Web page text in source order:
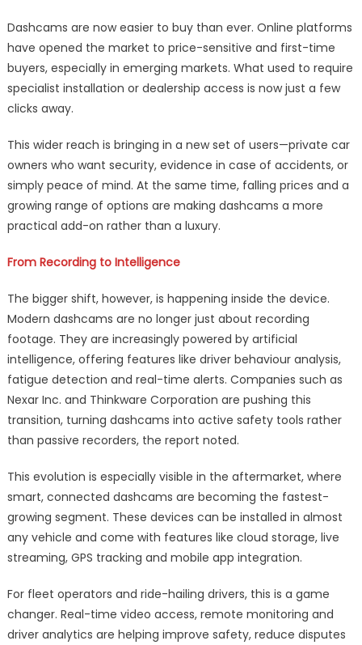
Dashcams are now easier to buy than ever. Online platforms
have opened the market to price-sensitive and first-time
buyers, especially in emerging markets. What used to require
specialist installation or dealership access is now just a few
clicks away.
This wider reach is bringing in a new set of users—private car
owners who want security, evidence in case of accidents, or
simply peace of mind. At the same time, falling prices and a
growing range of options are making dashcams a more
practical add-on rather than a luxury.
From Recording to Intelligence
The bigger shift, however, is happening inside the device.
Modern dashcams are no longer just about recording
footage. They are increasingly powered by artificial
intelligence, offering features like driver behaviour analysis,
fatigue detection and real-time alerts. Companies such as
Nexar Inc. and Thinkware Corporation are pushing this
transition, turning dashcams into active safety tools rather
than passive recorders, the report noted.
This evolution is especially visible in the aftermarket, where
smart, connected dashcams are becoming the fastest-
growing segment. These devices can be installed in almost
any vehicle and come with features like cloud storage, live
streaming, GPS tracking and mobile app integration.
For fleet operators and ride-hailing drivers, this is a game
changer. Real-time video access, remote monitoring and
driver analytics are helping improve safety, reduce disputes